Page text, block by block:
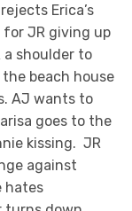
Erica’s
JR giving up
shoulder to
beach house
AJ wants to
goes to the
kissing. JR
against
hates